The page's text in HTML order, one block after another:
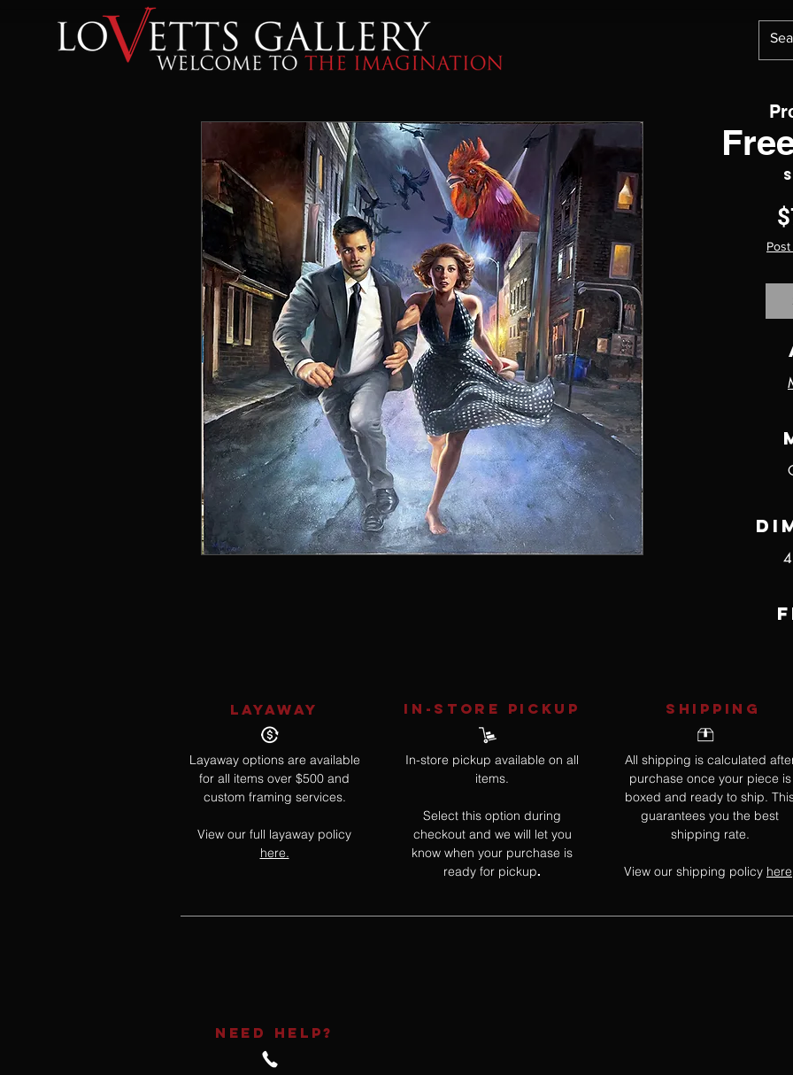
LAYAWAY
Layaway options are available
for all items over $500 and
custom framing services.
View our full layaway policy
here.
IN-STORE Pickup
In-store pickup available on all
items.
Select this option during
checkout and we will let you
know when your purchase is
ready for pickup.
SHIPPING
All shipping is calculated
purchase once your piece is
boxed and ready to ship.
guarantees you the best
shipping rate.
View our shipping policy here
NEED HELP?